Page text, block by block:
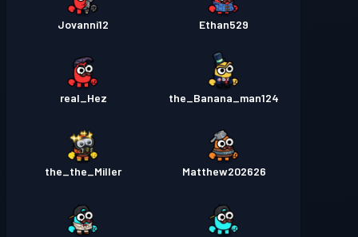
Ethan529
Jovanni12
the_Banana_man124
real_Hez
Matthew202626
the_the_Miller